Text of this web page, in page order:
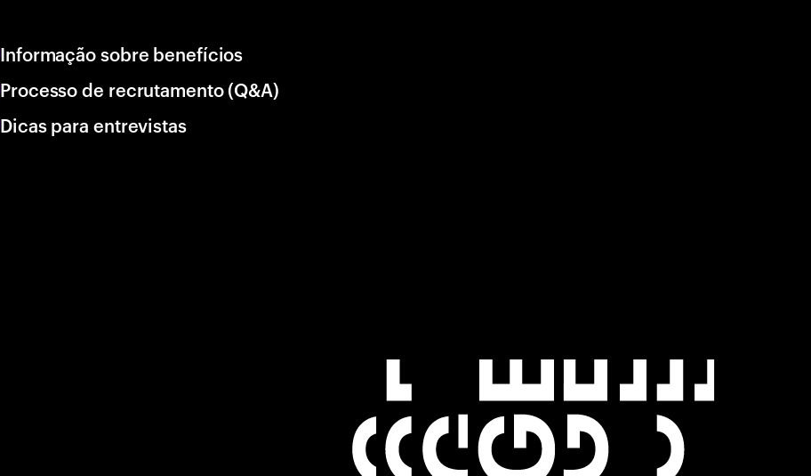
Informação sobre benefícios
Processo de recrutamento (Q&A)
Dicas para entrevistas